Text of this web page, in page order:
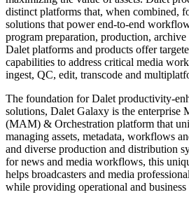
distinct platforms that, when combined,
solutions that power end-to-end
program preparation, production,
Dalet platforms and products offer
capabilities to address critical media
ingest, QC, edit, transcode and
The foundation for Dalet productivity-
solutions, Dalet Galaxy is the enterprise
(MAM) & Orchestration platform that
managing assets, metadata, workflows
and diverse production and distribution
for news and media workflows, this
helps broadcasters and media
while providing operational and